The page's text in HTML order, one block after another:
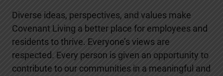
Diverse ideas, perspectives, and values make
Covenant Living a better place for employees and
residents to thrive. Everyone’s views are
respected. Every person is given an opportunity to
contribute to our communities in a meaningful and